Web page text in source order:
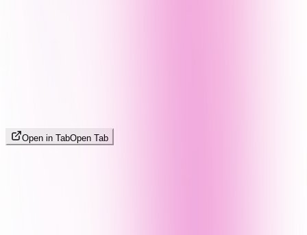
Open in TabOpen Tab